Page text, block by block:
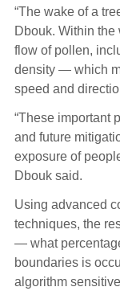
“The wake of a
Dbouk. Within the
flow of pollen,
density — which
speed and
“These important
and future
exposure of
Dbouk said.
Using advanced
techniques, the
— what
boundaries is
algorithm